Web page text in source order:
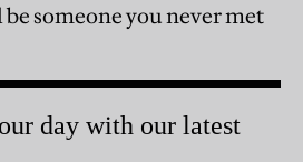
someone you never met